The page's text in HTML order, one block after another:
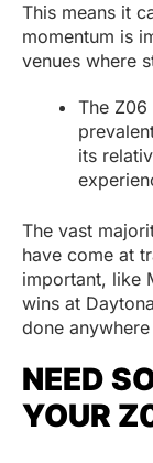
This means it
momentum is
venues where
The Z06
its
The vast
have come at
important, like
wins at
done
NEED
YOUR